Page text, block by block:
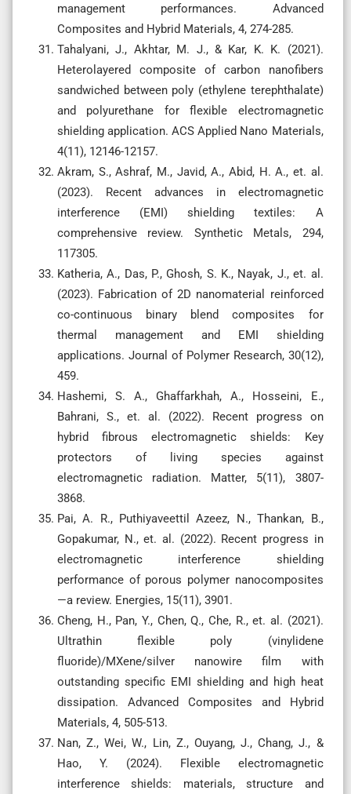
management performances. Advanced
Composites and Hybrid Materials, 4, 274-285.
Tahalyani, J., Akhtar, M. J., & Kar, K. K. (2021).
Heterolayered composite of carbon nanofibers
sandwiched between poly (ethylene terephthalate)
and polyurethane for flexible electromagnetic
shielding application. ACS Applied Nano Materials,
4(11), 12146-12157.
Akram, S., Ashraf, M., Javid, A., Abid, H. A., et. al.
(2023). Recent advances in electromagnetic
interference (EMI) shielding textiles: A
comprehensive review. Synthetic Metals, 294,
117305.
Katheria, A., Das, P., Ghosh, S. K., Nayak, J., et. al.
(2023). Fabrication of 2D nanomaterial reinforced
co-continuous binary blend composites for
thermal management and EMI shielding
applications. Journal of Polymer Research, 30(12),
459.
Hashemi, S. A., Ghaffarkhah, A., Hosseini, E.,
Bahrani, S., et. al. (2022). Recent progress on
hybrid fibrous electromagnetic shields: Key
protectors of living species against
electromagnetic radiation. Matter, 5(11), 3807-
3868.
Pai, A. R., Puthiyaveettil Azeez, N., Thankan, B.,
Gopakumar, N., et. al. (2022). Recent progress in
electromagnetic interference shielding
performance of porous polymer nanocomposites
—a review. Energies, 15(11), 3901.
Cheng, H., Pan, Y., Chen, Q., Che, R., et. al. (2021).
Ultrathin flexible poly (vinylidene
fluoride)/MXene/silver nanowire film with
outstanding specific EMI shielding and high heat
dissipation. Advanced Composites and Hybrid
Materials, 4, 505-513.
Nan, Z., Wei, W., Lin, Z., Ouyang, J., Chang, J., &
Hao, Y. (2024). Flexible electromagnetic
interference shields: materials, structure and